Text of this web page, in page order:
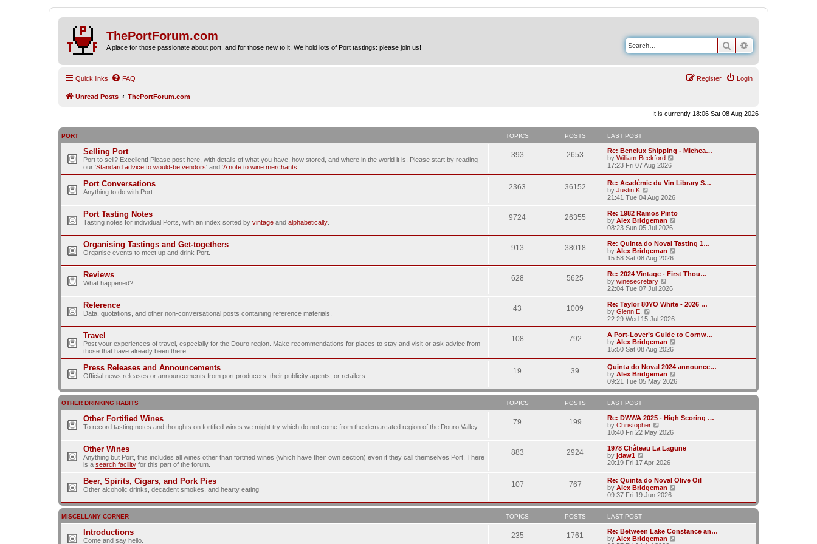
ThePortForum.com
A place for those passionate about port, and for those new to it. We hold lots of Port tastings: please join us! Search
Quick links FAQ Login
Register
Unread Posts ThePortForum.com
It is currently 18:06 Sat 08 Aug 2026
PORT TOPICS POSTS LAST POST
Selling Port
Port to sell? Excellent! Please post here, with details of what you have, how stored, and where in the world it is. Please start by reading
our ‘Standard advice to would-be vendors' and ‘A note to wine merchants’.
393 2653
Re: Benelux Shipping - Michea…
by William-Beckford
w
t
h
e
a
t
s
t
p
s
t
17:23 Fri 07 Aug 2026
Port Conversations
Anything to do with Port.
2363 36152
Re: Académie du Vin Library S…
by Justin K
i
e
w
t
h
a
t
e
t
p
o
s
t
21:41 Tue 04 Aug 2026
Port Tasting Notes
Tasting notes for individual Ports, with an index sorted by vintage and alphabetically
9724 26355
Re: 1982 Ramos Pinto
by Alex Bridgeman
e
w
a
t
s
t
08:23 Sun 05 Jul 2026
Organising Tastings and Get-togethers
Organise events to meet up and drink Port.
913 38018
Re: Quinta do Noval Tasting 1…
by Alex Bridgeman
e
w
a
t
s
t
15:58 Sat 08 Aug 2026
Reviews
What happened?
628 5625
Re: 2024 Vintage - First Thou…
by winesecretary
i
e
w
h
a
t
e
s
t
p
o
s
t
22:04 Tue 07 Jul 2026
Reference
Data, quotations, and other non-conversational posts containing reference materials.
43 1009
Re: Taylor 80YO White - 2026 …
by Glenn E.
i
e
w
t
h
e
a
t
e
s
s
22:29 Wed 15 Jul 2026
Travel
Post your experiences of travel, especially for the Douro region. Make recommendations for places to stay and visit or ask advice from
those that have already been there.
108 792
A Port-Lover’s Guide to Cornw…
by Alex Bridgeman
t
h
e
l
e
s
s
15:50 Sat 08 Aug 2026
Press Releases and Announcements
Official news releases or announcements from port producers, their publicity agents, or retailers.
19 39
Quinta do Noval 2024 announce…
by Alex Bridgeman
i
e
w
h
e
t
e
s
09:21 Tue 05 May 2026
OTHER DRINKING HABITS TOPICS POSTS LAST POST
Other Fortified Wines
To record tasting notes and thoughts on fortified wines we might try which do not come from the demarcated region of the Douro Valley
79 199
Re: DWWA 2025 - High Scoring …
by Christopher
i
e
w
h
a
t
e
s
s
t
10:40 Fri 22 May 2026
Other Wines
Anything but Port, this includes all wines other than fortified wines (which have their own section) even if they call themselves Port. There
is a search facility for this part of the forum.
883 2924
1978 Château La Lagune
by jdaw1
i
w
t
h
e
l
s
t
20:19 Fri 17 Apr 2026
Beer, Spirits, Cigars, and Pork Pies
Other alcoholic drinks, decadent smokes, and hearty eating
107 767
Re: Quinta do Noval Olive Oil
by Alex Bridgeman
e
w
h
e
09:37 Fri 19 Jun 2026
MISCELLANY CORNER TOPICS POSTS LAST POST
Introductions
Come and say hello.
235 1761
Re: Between Lake Constance an…
by Alex Bridgeman